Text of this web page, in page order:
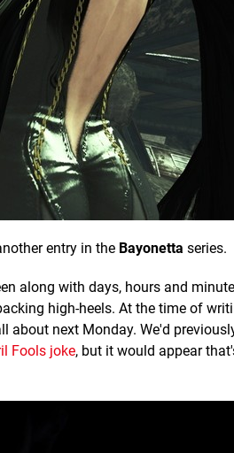
entry in the Bayonetta series.
along with days, hours and
high-heels. At the time of
about next Monday. We'd
Fools joke, but it would appear